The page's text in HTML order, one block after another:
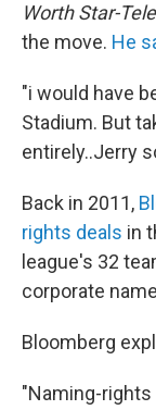
Worth Star-
the move. He
"i would have
Stadium. But
entirely..Jerry
Back in 2011,
rights deals in
league's 32
corporate
Bloomberg
"Naming-rights